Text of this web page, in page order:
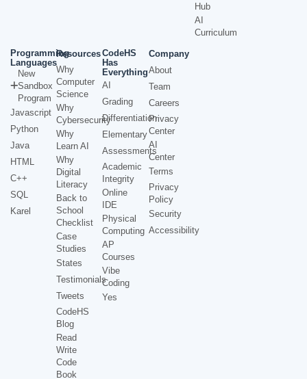
Hub
AI
Curriculum
Programming
Languages
New
Sandbox
Program
Javascript
Python
Java
HTML
C++
SQL
Karel
Resources
Why
Computer
Science
Why
Cybersecurity
Why
Learn AI
Why
Digital
Literacy
Back to
School
Checklist
Case
Studies
States
Testimonials
Tweets
CodeHS
Blog
Read
Write
Code
Book
CodeHS
Has
Everything
AI
Grading
Differentiation
Elementary
Assessments
Academic
Integrity
Online
IDE
Physical
Computing
AP
Courses
Vibe
Coding
Yes
Company
About
Team
Careers
Privacy
Center
AI
Center
Terms
Privacy
Policy
Security
Accessibility